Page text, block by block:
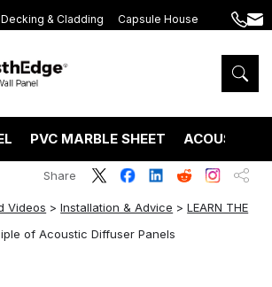
& Cladding Capsule House
+86
5575
PVC MARBLE SHEET ACOUSTIC
Videos >Installation & Advice >LEARN THE
of Acoustic Diffuser Panels
Share